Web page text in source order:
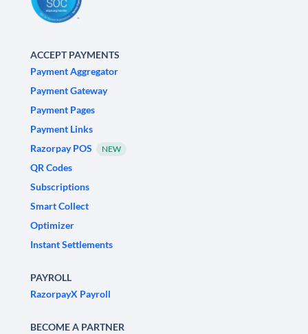
ACCEPT PAYMENTS
Payment Aggregator
Payment Gateway
Payment Pages
Payment Links
Razorpay POS
NEW
QR Codes
Subscriptions
Smart Collect
Optimizer
Instant Settlements
PAYROLL
RazorpayX Payroll
BECOME A PARTNER